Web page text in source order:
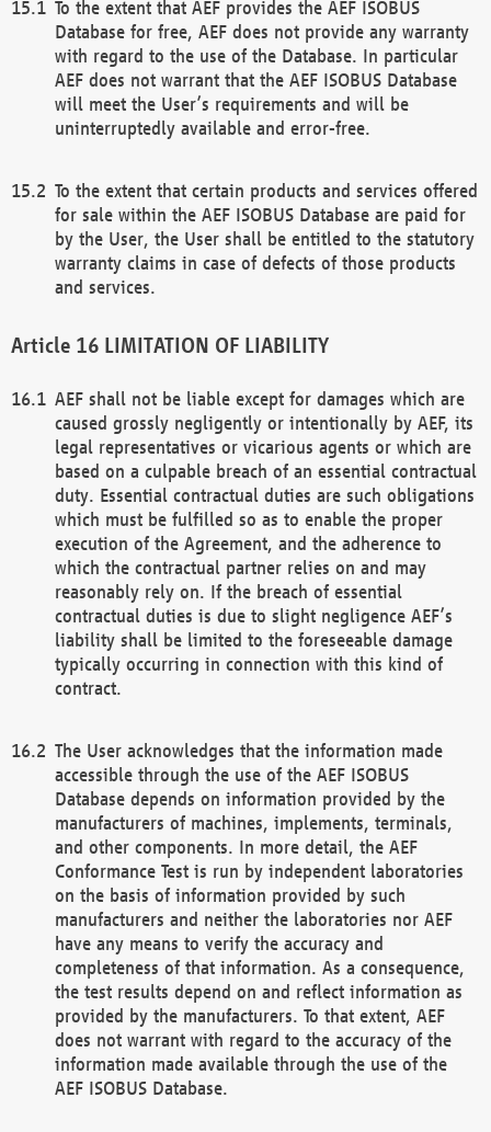
To the extent that AEF provides the AEF ISOBUS
Database for free, AEF does not provide any warranty
with regard to the use of the Database. In particular
AEF does not warrant that the AEF ISOBUS Database
will meet the User’s requirements and will be
uninterruptedly available and error-free.
To the extent that certain products and services offered
for sale within the AEF ISOBUS Database are paid for
by the User, the User shall be entitled to the statutory
warranty claims in case of defects of those products
and services.
LIMITATION OF LIABILITY
AEF shall not be liable except for damages which are
caused grossly negligently or intentionally by AEF, its
legal representatives or vicarious agents or which are
based on a culpable breach of an essential contractual
duty. Essential contractual duties are such obligations
which must be fulfilled so as to enable the proper
execution of the Agreement, and the adherence to
which the contractual partner relies on and may
reasonably rely on. If the breach of essential
contractual duties is due to slight negligence AEF’s
liability shall be limited to the foreseeable damage
typically occurring in connection with this kind of
contract.
The User acknowledges that the information made
accessible through the use of the AEF ISOBUS
Database depends on information provided by the
manufacturers of machines, implements, terminals,
and other components. In more detail, the AEF
Conformance Test is run by independent laboratories
on the basis of information provided by such
manufacturers and neither the laboratories nor AEF
have any means to verify the accuracy and
completeness of that information. As a consequence,
the test results depend on and reflect information as
provided by the manufacturers. To that extent, AEF
does not warrant with regard to the accuracy of the
information made available through the use of the
AEF ISOBUS Database.